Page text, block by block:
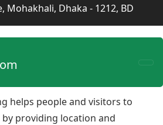
Mohakhali, Dhaka - 1212, BD
helps people and visitors to
providing location and